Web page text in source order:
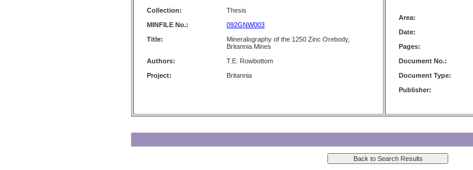
Collection:
Thesis
MINFILE No.:
092GNW003
Title:
Mineralography of the 1250 Zinc Orebody,
Britannia Mines
Authors:
T.E. Rowbottom
Project:
Britannia
Area:
Date:
Pages:
Document No.:
Document Type:
Publisher: